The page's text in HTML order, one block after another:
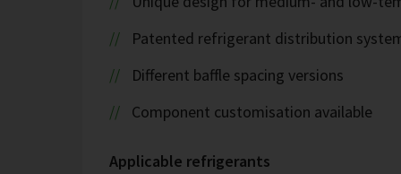
Patented refrigerant distribution
Different baffle spacing versions
Component customisation available
Applicable refrigerants